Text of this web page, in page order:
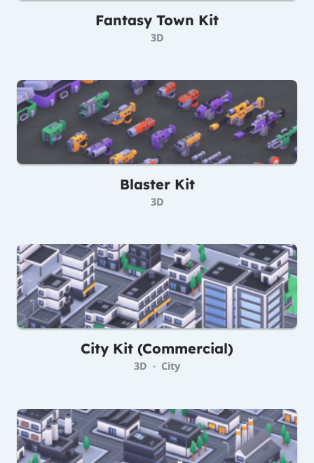
Fantasy Town Kit
3D
Blaster Kit
3D
City Kit (Commercial)
3D • City